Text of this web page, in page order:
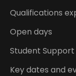
Qualifications
Open days
Student
Key dates and